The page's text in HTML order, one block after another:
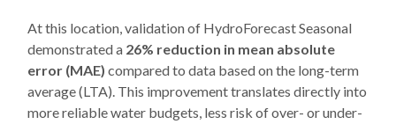
At this location, validation of HydroForecast Seasonal
demonstrated a 26% reduction in mean absolute
error (MAE) compared to data based on the long-term
average (LTA). This improvement translates directly into
more reliable water budgets, less risk of over- or under-